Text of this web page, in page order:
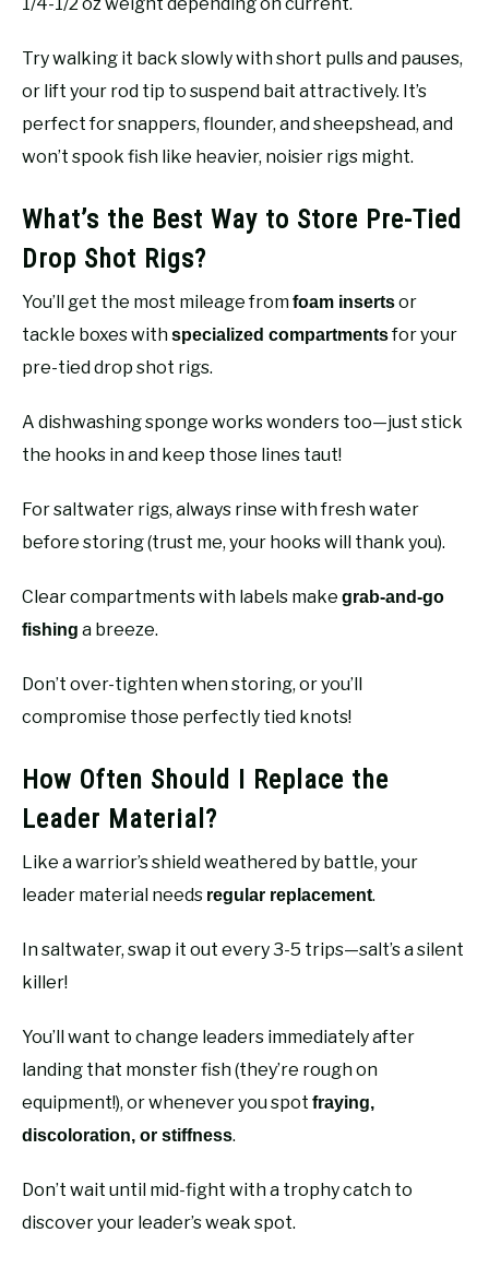
Try walking it back slowly with short pulls and pauses,
or lift your rod tip to suspend bait attractively. It’s
perfect for snappers, flounder, and sheepshead, and
won’t spook fish like heavier, noisier rigs might.
What’s the Best Way to Store Pre-Tied
Drop Shot Rigs?
You’ll get the most mileage fromfoam insertsor
tackle boxes withspecialized compartmentsfor your
pre-tied drop shot rigs.
A dishwashing sponge works wonders too—just stick
the hooks in and keep those lines taut!
For saltwater rigs, always rinse with fresh water
before storing (trust me, your hooks will thank you).
Clear compartments with labels make grab-and-go
fishing a breeze.
Don’t over-tighten when storing, or you’ll
compromise those perfectly tied knots!
How Often Should I Replace the
Leader Material?
Like a warrior’s shield weathered by battle, your
leader material needs regular replacement.
In saltwater, swap it out every 3-5 trips—salt’s a silent
killer!
You’ll want to change leaders immediately after
landing that monster fish (they’re rough on
equipment!), or whenever you spot fraying,
discoloration, or stiffness.
Don’t wait until mid-fight with a trophy catch to
discover your leader’s weak spot.